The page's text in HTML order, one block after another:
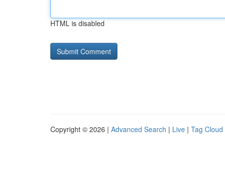
HTML is disabled
Copyright © 2026 | Advanced Search | Live | Tag Cloud